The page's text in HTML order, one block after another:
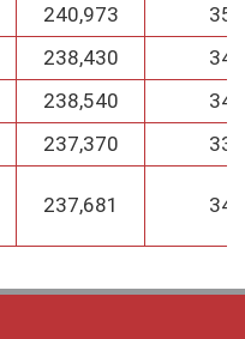
240,973
35
238,430
34
238,540
34
237,370 33
237,681 34